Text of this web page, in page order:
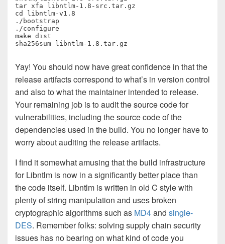
tar xfa libntlm-1.8-src.tar.gz
cd libntlm-v1.8
./bootstrap
./configure
make dist
sha256sum libntlm-1.8.tar.gz
Yay! You should now have great confidence in that the
release artifacts correspond to what’s in version control
and also to what the maintainer intended to release.
Your remaining job is to audit the source code for
vulnerabilities, including the source code of the
dependencies used in the build. You no longer have to
worry about auditing the release artifacts.
I find it somewhat amusing that the build infrastructure
for Libntlm is now in a significantly better place than
the code itself. Libntlm is written in old C style with
plenty of string manipulation and uses broken
cryptographic algorithms such as MD4and single-
DES. Remember folks: solving supply chain security
issues has no bearing on what kind of code you